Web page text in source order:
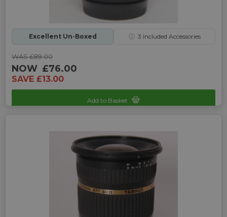
Excellent Un-Boxed ⓘ 3 Included Accessories
WAS £89.00
NOW £76.00
SAVE £13.00
Add to Basket